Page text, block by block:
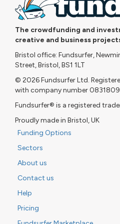
The crowdfunding and
creative and business
Bristol office: Fundsurfer,
Street, Bristol, BS1 1LT
© 2026 Fundsurfer Ltd.
with company number
Fundsurfer® is a registered
Proudly made in Bristol, UK
Funding Options
Sectors
About us
Contact us
Help
Pricing